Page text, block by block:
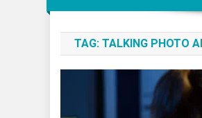
TAG: TALKING PHOTO AI